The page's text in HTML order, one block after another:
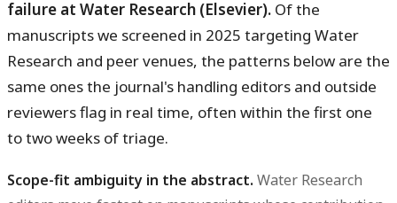
failure at Water Research (Elsevier). Of the
manuscripts we screened in 2025 targeting Water
Research and peer venues, the patterns below are the
same ones the journal's handling editors and outside
reviewers flag in real time, often within the first one
to two weeks of triage.
Scope-fit ambiguity in the abstract. Water Research